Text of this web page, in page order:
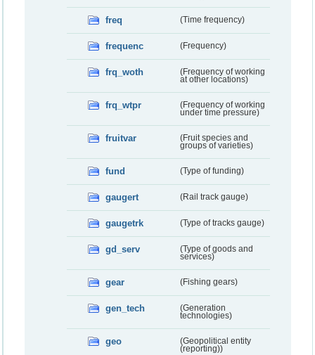
freq (Time frequency)
frequenc (Frequency)
frq_woth
(Frequency of working
at other locations)
frq_wtpr
(Frequency of working
under time pressure)
fruitvar
(Fruit species and
groups of varieties)
fund (Type of funding)
gaugert (Rail track gauge)
gaugetrk (Type of tracks gauge)
gd_serv
(Type of goods and
services)
gear (Fishing gears)
gen_tech
(Generation
technologies)
geo
(Geopolitical entity
(reporting))